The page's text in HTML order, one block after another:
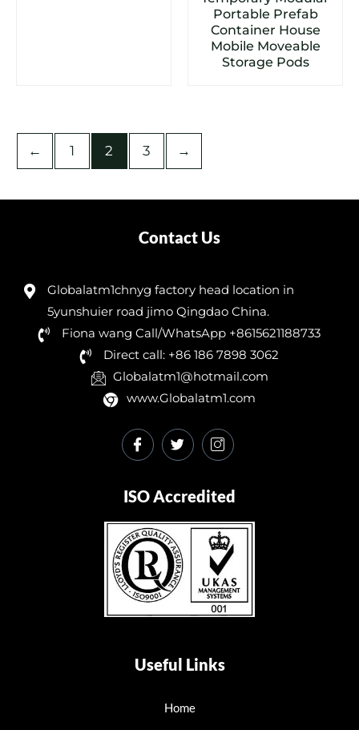
Portable Prefab
Container House
Mobile Moveable
Storage Pods
← 1 2 3 →
Contact Us
Globalatm1chnyg factory head location in
5yunshuier road jimo Qingdao China.
Fiona wang Call/WhatsApp +8615621188733
Direct call: +86 186 7898 3062
Globalatm1@hotmail.com
www.Globalatm1.com
ISO Accredited
Useful Links
Home